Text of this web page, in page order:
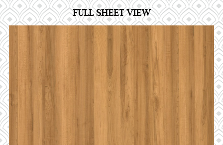
FULL SHEET VIEW